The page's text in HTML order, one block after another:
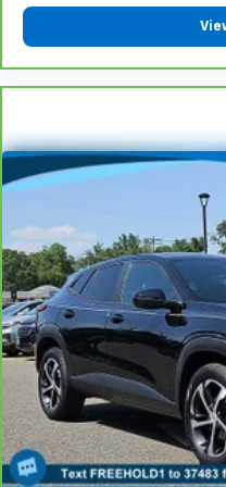
your comfort front
Carpet flooring
and provides an
Full coverage
appearance and
insulation.
Headliner coverage
:
Heated driver and
That’s hot. Heated
cushions provide
get comfortable
have lower body pain,
the heat while you
find comfort in
seat cushions.
Heated steering
drive with bulky
Keep your hands
can ditch the mitts
heated steering